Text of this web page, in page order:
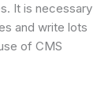
It is necessary
and write lots
of CMS